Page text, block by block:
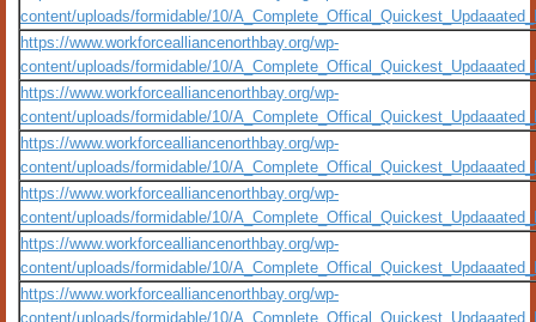
content/uploads/formidable/10/
https://www.workforcealliancenorthbay.org/wp-
content/uploads/formidable/10/
https://www.workforcealliancenorthbay.org/wp-
content/uploads/formidable/10/
https://www.workforcealliancenorthbay.org/wp-
content/uploads/formidable/10/
https://www.workforcealliancenorthbay.org/wp-
content/uploads/formidable/10/
https://www.workforcealliancenorthbay.org/wp-
content/uploads/formidable/10/
https://www.workforcealliancenorthbay.org/wp-
content/uploads/formidable/10/